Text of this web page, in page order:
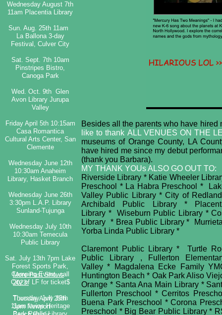
Wednesday August 7th
11am Placentia Library
Sun. Aug. 25th 11am
La Ballona 3-day
Festival, Culver City
Sat. Sept. 7th 10am
Pinstripes Bistro,
Canoga Park
Wed. Oct. 9th Glen
Avon Library Jurupa
Valley
Friday April 5th 10:15am
Casa Romantica
Cultural Arts Center, San
Clemente
Wednesday June 12th
10:30am Anaheim
Library, Hasket Branch​
Wednesday June 26th
3:30pm L.A.P. Library
Sunland-Tujunga
Wednesday July 10th
10:30am Temecula
Public Library
Sat. July 13th 7pm Lake
Forest Sports Park,
Camping Event, call
City of LF for ticket$
​​Thursday July 18th
11am Irvine Heritage
Besides all the parents who have
like to thank ALL VENUES ON THE
museums of Orange County, LA
have hired me since my debut
(thank you Barbara).
MY THANK YOUs ALSO GO OUT TO:
Riverside Library * Katie Wheeler
Preschool * La Habra Preschool *
Valley Public Library * City of
Archibald Public Library *
Library * Wiseburn Public Library *
Library * Brea Public Library *
Yorba Linda Public Library *
Claremont Public Library * Turtle
Public Library , Fullerton
Valley * Magdalena Ecke Family
Huntington Beach * Oak Park Aliso
Orange * Santa Ana Main Library *
Fullerton Preschool * Cerritos
Buena Park Preschool * Corona
Preschool * Big Bear Public Library *
More Past Shows
2023:
Tuesday April 25th
3pm Newport